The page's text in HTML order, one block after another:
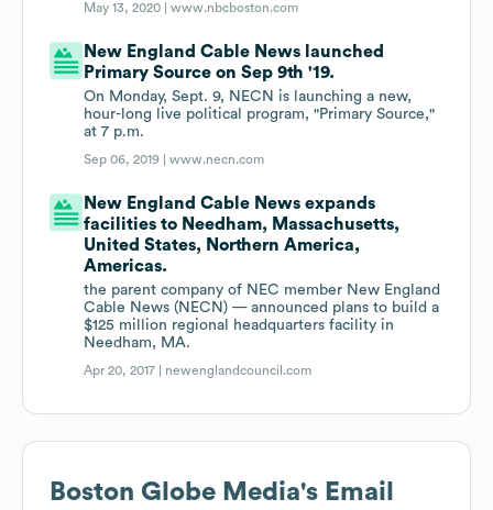
May 13, 2020 |www.nbcboston.com
New England Cable News launched
Primary Source on Sep 9th '19.
On Monday, Sept. 9, NECN is launching a new,
hour-long live political program, "Primary Source,"
at 7 p.m.
Sep 06, 2019 |www.necn.com
New England Cable News expands
facilities to Needham, Massachusetts,
United States, Northern America,
Americas.
the parent company of NEC member New England
Cable News (NECN) — announced plans to build a
$125 million regional headquarters facility in
Needham, MA.
Apr 20, 2017 | newenglandcouncil.com
Boston Globe Media's Email